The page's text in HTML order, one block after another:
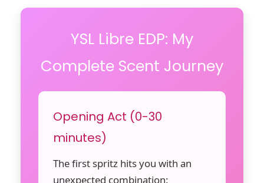
YSL Libre EDP: My
Complete Scent Journey
Opening Act (0-30
minutes)
The first spritz hits you with an
unexpected combination: